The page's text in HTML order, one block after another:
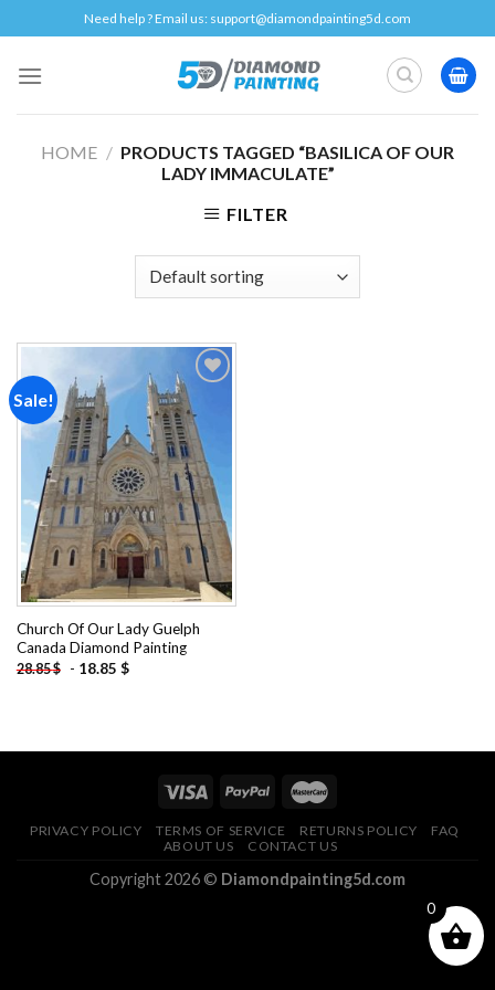
to
content
Need help ? Email us: support@diamondpainting5d.com
HOME / PRODUCTS TAGGED “BASILICA OF OUR
LADY IMMACULATE”
FILTER
Sale!
Add to
wishlist
Church Of Our Lady Guelph
Canada Diamond Painting
28.85$ - 18.85 $
PRIVACY POLICY TERMS OF SERVICE RETURNS POLICY
FAQ
ABOUT US
CONTACT US
Copyright 2026 © Diamondpainting5d.com
0